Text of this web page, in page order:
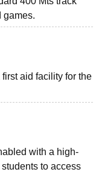
games.
aid facility for the
with a high-
to access